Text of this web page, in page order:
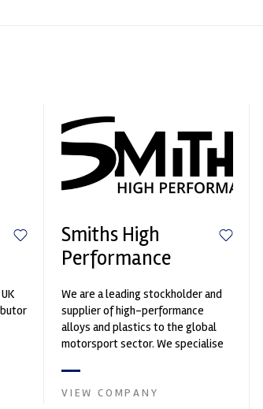
Smiths High
Performance
We are a leading stockholder and
supplier of high-performance
alloys and plastics to the global
motorsport sector. We specialise
VIEW COMPANY